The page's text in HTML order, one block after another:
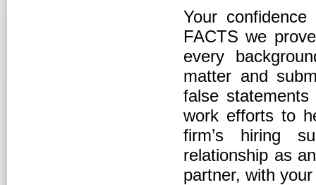
Your
FACTS we
every
matter and
false
work efforts to
firm’s hiring
relationship as
partner, with